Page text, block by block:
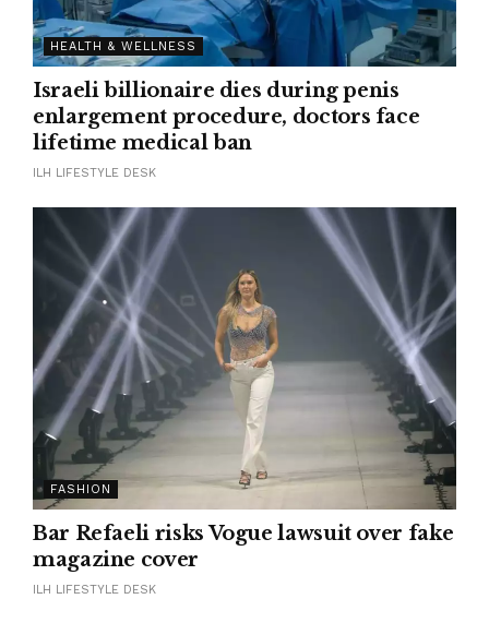
HEALTH & WELLNESS
Israeli billionaire dies during penis
enlargement procedure, doctors face
lifetime medical ban
ILH LIFESTYLE DESK
FASHION
Bar Refaeli risks Vogue lawsuit over fake
magazine cover
ILH LIFESTYLE DESK